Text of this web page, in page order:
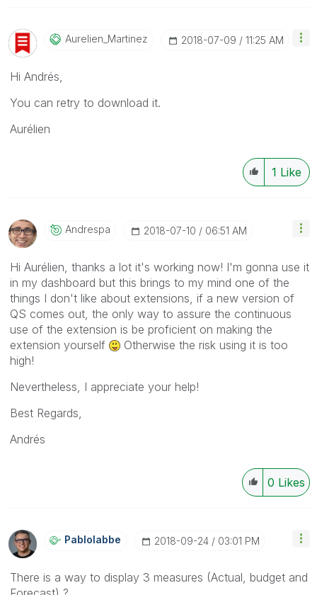
Aurelien_MartinEz ‎2018-07-09 11:25 AM
Hi Andrés,
You can retry to download it.
Aurélien
1 Like
Andrespa ‎2018-07-10 06:51 AM
Hi Aurélien, thanks a lot it's working now! I'm gonna use it
in my dashboard but this brings to my mind one of the
things I don't like about extensions, if a new version of
QS comes out, the only way to assure the continuous
use of the extension is be proficient on making the
extension yourself
Otherwise the risk using it is too
high!
Nevertheless, I appreciate your help!
Best Regards,
Andrés
0 Likes
Pablolabbe ‎2018-09-24 03:01 PM
There is a way to display 3 measures (Actual, budget and